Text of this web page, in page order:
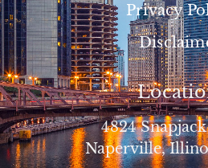
Privacy
4824
Naperville,